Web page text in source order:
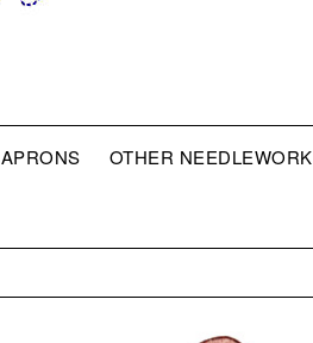
APRONS OTHER NEEDLEWORK